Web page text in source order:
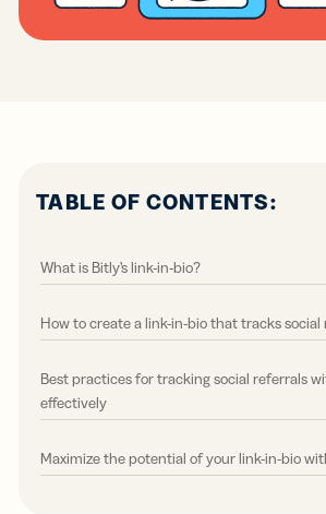
TABLE OF CONTENTS:
What is Bitly’s link-in-bio?
How to create a link-in-bio that tracks
Best practices for tracking social referrals
effectively
Maximize the potential of your link-in-bio